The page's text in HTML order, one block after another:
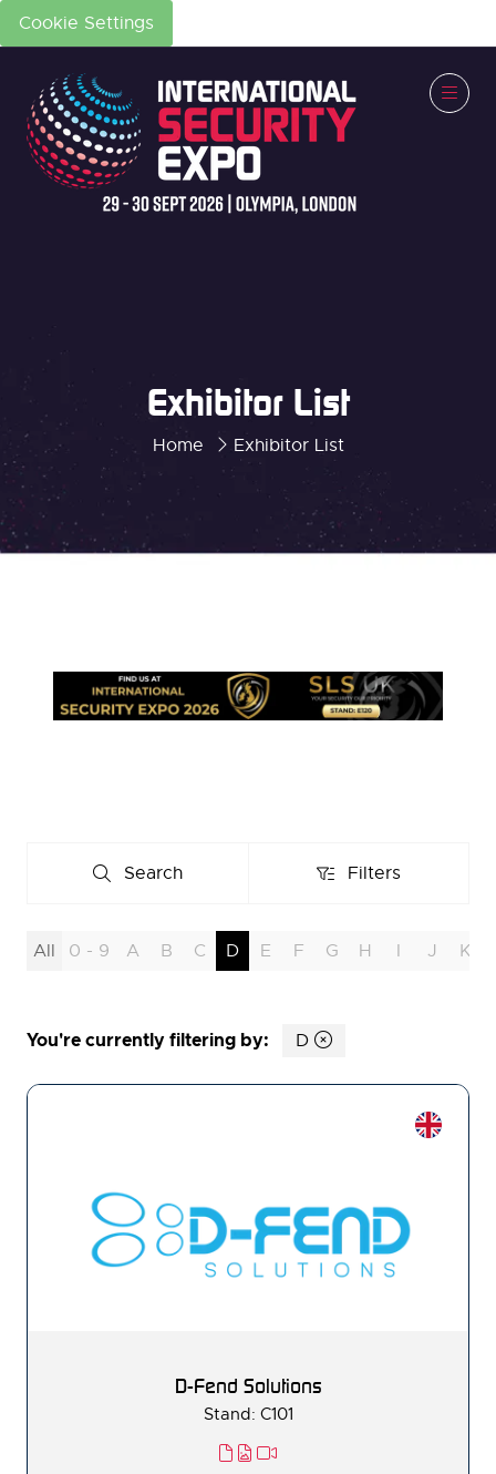
Cookie Settings
Home Exhibitor List
Exhibitor List
Search
Search Filters
Filters
All 0 - 9 A B C D E F G H I J K
You're currently filtering by: D
D-Fend Solutions
Stand: C101